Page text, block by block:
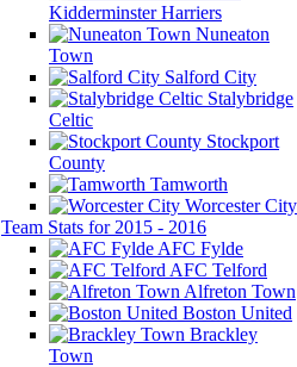
Kidderminster Harriers
Nuneaton
Town
Salford City
Stalybridge
Celtic
Stockport
County
Tamworth
Worcester City
Team Stats for 2015 - 2016
AFC Fylde
AFC Telford
Alfreton Town
Boston United
Brackley
Town